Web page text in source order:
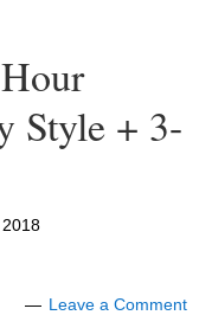
Style + 3-
Leave a Comment